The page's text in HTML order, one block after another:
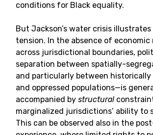
conditions for Black equality.
But Jackson’s water crisis
tension. In the absence of
across jurisdictional boundaries,
separation between spatially-
and particularly between
and oppressed populations—is
accompanied by structural
marginalized jurisdictions’ ability to
This can be observed also in the